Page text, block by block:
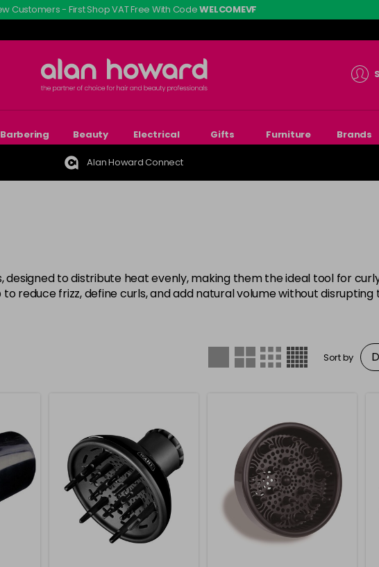
Customers - First Shop VAT Free With CodeWELCOMEVF
Barbering Beauty Electrical Gifts Furniture Brands
Alan Howard Connect
to distribute heat evenly, making them the ideal tool for
reduce frizz, define curls, and add natural volume without
Sort by